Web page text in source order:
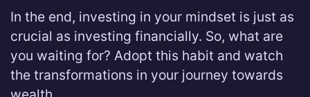
In the end, investing in your mindset is just as
crucial as investing financially. So, what are
you waiting for? Adopt this habit and watch
the transformations in your journey towards